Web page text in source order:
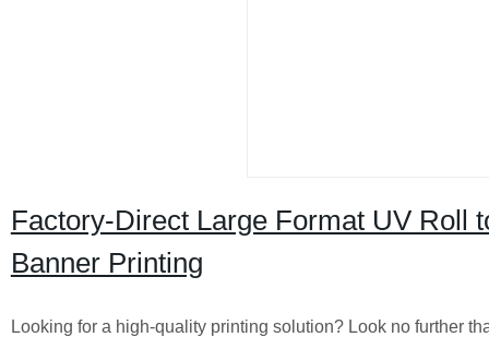
Factory-Direct Large Format UV Roll
Banner Printing
Looking for a high-quality printing solution? Look no further